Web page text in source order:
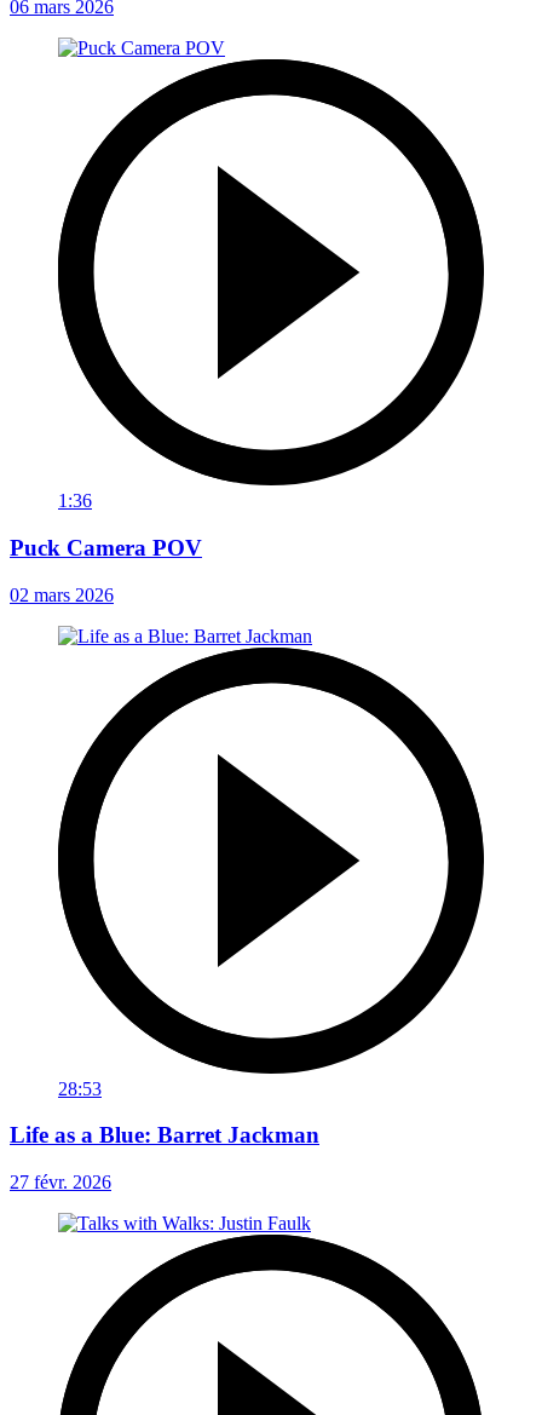
06 mars 2026
1:36
Puck Camera POV
02 mars 2026
28:53
Life as a Blue: Barret Jackman
27 févr. 2026